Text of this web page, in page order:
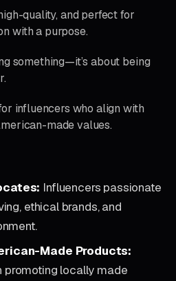
quality, and perfect for
with a purpose.
something—it’s about being
influencers who align with
made values.
Influencers passionate
ethical brands, and
Made Products:
promoting locally made